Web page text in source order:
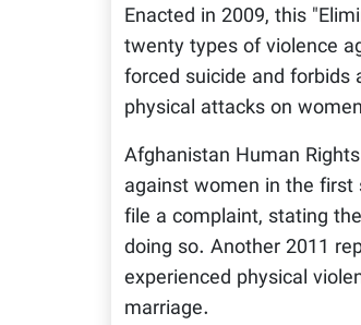
Enacted in 2009, this
twenty types of violence
forced suicide and forbids
physical attacks on
Afghanistan Human
against women in the
file a complaint, stating
doing so. Another 2011
experienced physical
marriage.